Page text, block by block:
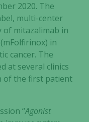
2020. The
multi-center
of mitazalimab in
in
cancer. The
at several clinics
of the first patient
“Agonist